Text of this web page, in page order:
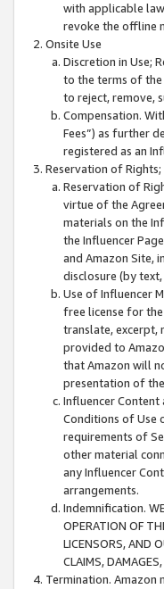
with applicable
revoke the offline
Onsite Use
Discretion in Use;
to the terms of the
to reject, remove,
Compensation.
Fees”) as further
registered as an
Reservation of
Reservation of
virtue of the
materials on the
the Influencer
and Amazon Site,
disclosure (by
Use of Influencer
free license for
translate, excerpt,
provided to
that Amazon will
presentation of
Influencer
Conditions of Use
requirements of
other material
any Influencer
arrangements.
Indemnification. WE
OPERATION OF
LICENSORS, AND
CLAIMS,
Termination. Amazon